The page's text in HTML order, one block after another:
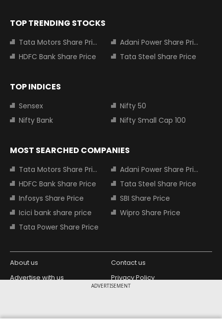
ADVERTISEMENT
TOP TRENDING STOCKS
Tata Motors Share Price
Adani Power Share Price
HDFC Bank Share Price
Tata Steel Share Price
TOP INDICES
Sensex
Nifty 50
Nifty Bank
Nifty Small Cap 100
MOST SEARCHED COMPANIES
Tata Motors Share Price
Adani Power Share Price
HDFC Bank Share Price
Tata Steel Share Price
Infosys Share Price
SBI Share Price
Icici bank share price
Wipro Share Price
Tata Power Share Price
About us
Contact us
Advertise with us
Privacy Policy
Copyright © 2026 Living Media India Design Partner: